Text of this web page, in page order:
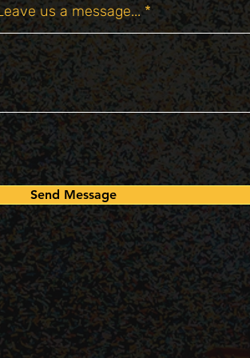
us a message...
Send Message